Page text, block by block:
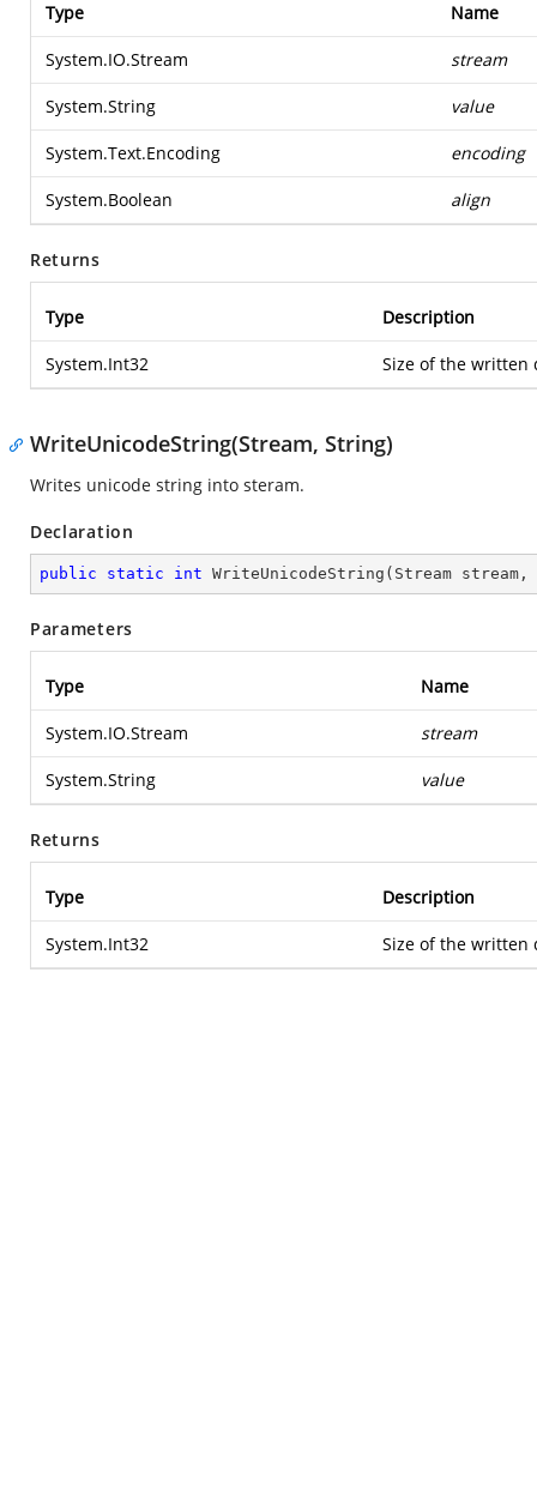
Type Name
System.IO.Stream stream
System.String value
System.Text.Encoding encoding
System.Boolean align
Returns
Type Description
System.Int32 Size of the written
WriteUnicodeString(Stream, String)
Writes unicode string into steram.
Declaration
public static int WriteUnicodeString ( Stream stream,
Parameters
Type Name
System.IO.Stream stream
System.String value
Returns
Type Description
System.Int32 Size of the written